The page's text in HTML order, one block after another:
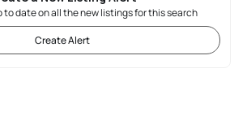
to date on all the new listings for this search
Create Alert